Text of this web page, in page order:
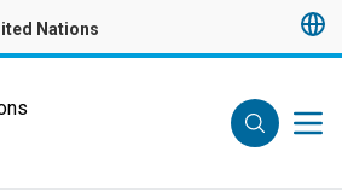
Nations